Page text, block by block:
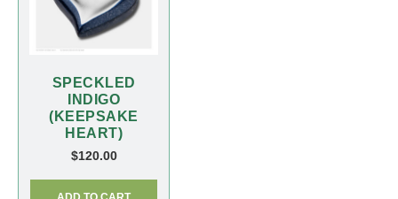
SPECKLED
INDIGO
(KEEPSAKE
HEART)
$120.00